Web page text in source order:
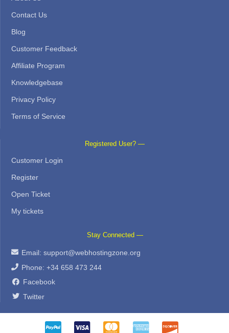
Contact Us
Blog
Customer Feedback
Affiliate Program
Knowledgebase
Privacy Policy
Terms of Service
Registered User? —
Customer Login
Register
Open Ticket
My tickets
Stay Connected —
Email: support@webhostingzone.org
Phone: +34 658 473 244
Facebook
Twitter